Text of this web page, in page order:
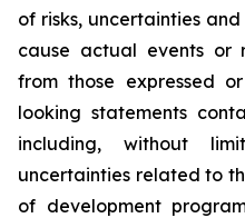
of risks, uncertainties
cause actual events or
from those expressed
looking statements
including, without
uncertainties related to
of development